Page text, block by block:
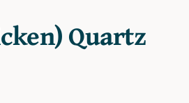
Quartz